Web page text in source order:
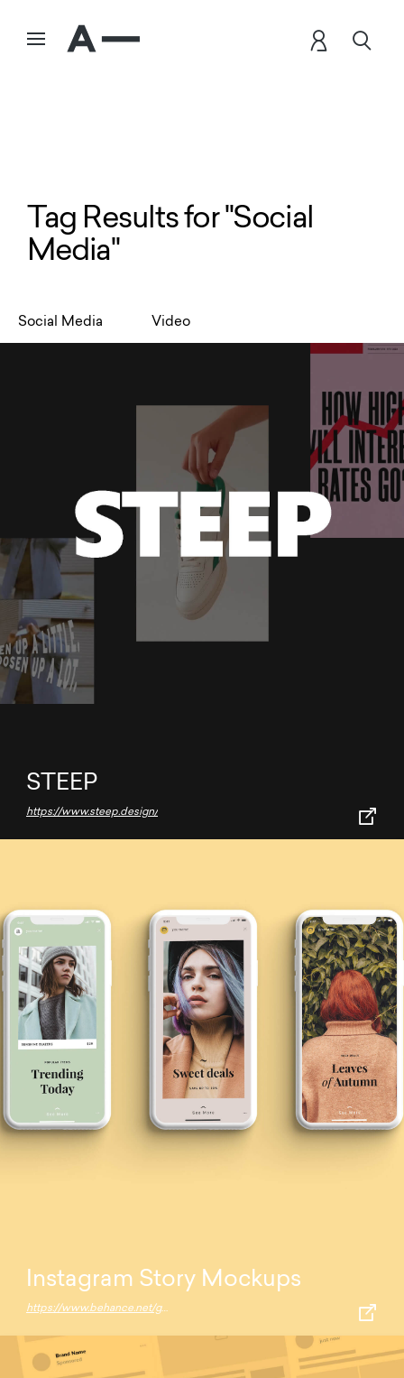
Tag Results for "Social
Media"
Social Media Video
STEEP
https://www.steep.design/
Instagram Story Mockups
https://www.behance.net/gallery/70147521/Free-Instagram-Story-Mockup-%28iPhone-X%29